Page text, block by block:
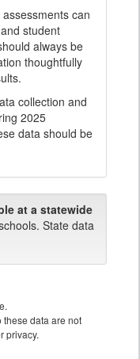
can
student
always be
thoughtfully
collection and
2025
data should be
at a statewide
State data
these data are not
privacy.